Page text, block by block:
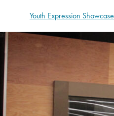
Youth Expression Showcase